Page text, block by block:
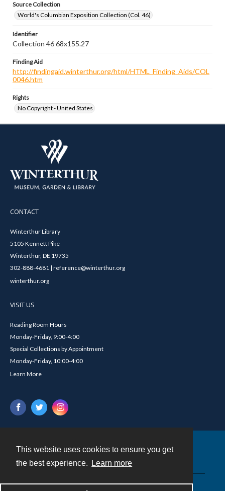
This website uses cookies to ensure you get
the best experience.
Learn more
Source Collection
World's Columbian Exposition Collection (Col. 46)
Identifier
Collection 46 68x155.27
Finding Aid
http://findingaid.winterthur.org/html/HTML_Finding_Aids/COL
0046.htm
Rights
No Copyright - United States
CONTACT
Winterthur Library
5105 Kennett Pike
Winterthur, DE 19735
302-888-4681 | reference@winterthur.org
winterthur.org
VISIT US
Reading Room Hours
Monday-Friday, 9:00-4:00
Special Collections by Appointment
Monday-Friday, 10:00-4:00
Learn More